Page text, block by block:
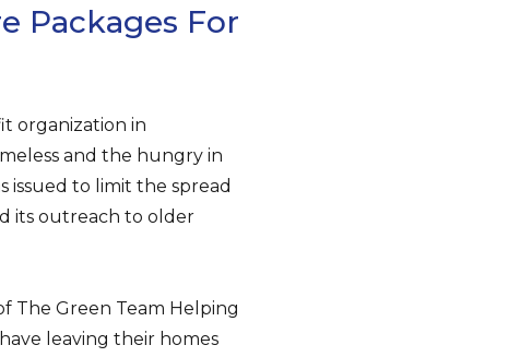
Packages For
organization in
and the hungry in
issued to limit the spread
its outreach to older
The Green Team Helping
leaving their homes